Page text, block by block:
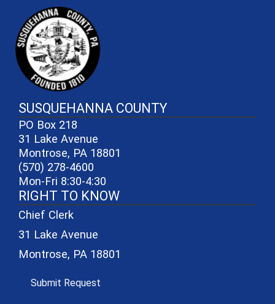
SUSQUEHANNA COUNTY
PO Box 218
31 Lake Avenue
Montrose, PA 18801
(570) 278-4600
Mon-Fri 8:30-4:30
RIGHT TO KNOW
Chief Clerk
31 Lake Avenue
Montrose, PA 18801
Submit Request